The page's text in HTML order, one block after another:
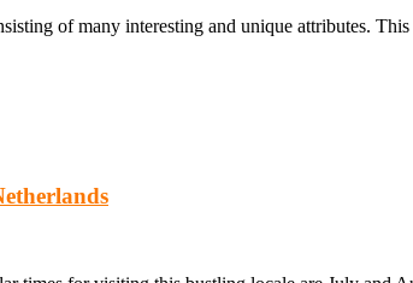
of many interesting and unique attributes.